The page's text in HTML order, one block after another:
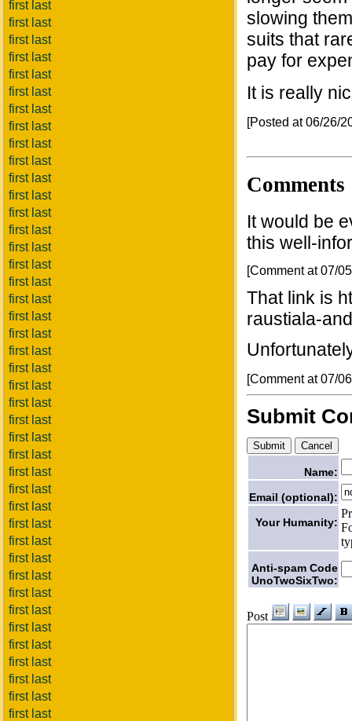
first last
first last
first last
first last
first last
first last
first last
first last
first last
first last
first last
first last
first last
first last
first last
first last
first last
first last
first last
first last
first last
first last
first last
first last
first last
first last
first last
first last
first last
first last
first last
first last
first last
first last
first last
first last
first last
first last
first last
first last
first last
first last
slowing
suits that
pay for
It is really
[Posted at 06/26/
Comments
It would be
this well-
[Comment at 07/
That link is
raustiala-
[Comment at 07/
Submit
Name:
Email (optional):
Your Humanity:
Anti-spam Code
UnoTwoSixTwo:
Post